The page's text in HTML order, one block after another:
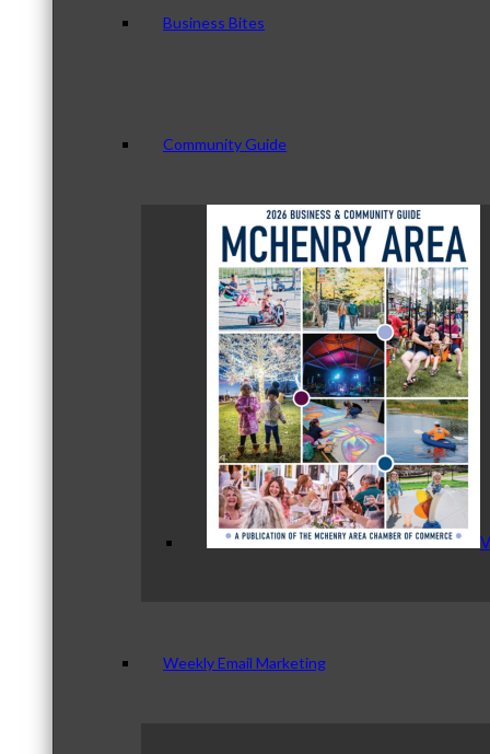
Business Bites
Community Guide
Weekly Email Marketing